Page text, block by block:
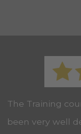
The Training
been very well